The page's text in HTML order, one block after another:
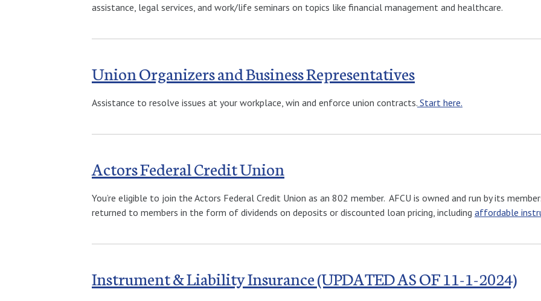
assistance, legal services, and work/life seminars on topics like financial management and healthcare.
Union Organizers and Business Representatives
Assistance to resolve issues at your workplace, win and enforce union contracts. Start here.
Actors Federal Credit Union
You’re eligible to join the Actors Federal Credit Union as an 802 member. AFCU is owned and run by its
returned to members in the form of dividends on deposits or discounted loan pricing, including affordable
Instrument & Liability Insurance (UPDATED AS OF 11-1-2024)